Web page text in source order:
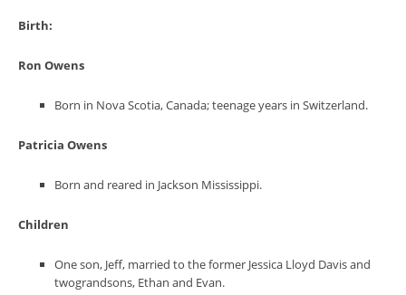
Birth:
Ron Owens
Born in Nova Scotia, Canada; teenage years in Switzerland.
Patricia Owens
Born and reared in Jackson Mississippi.
Children
One son, Jeff, married to the former Jessica Lloyd Davis and
twograndsons, Ethan and Evan.